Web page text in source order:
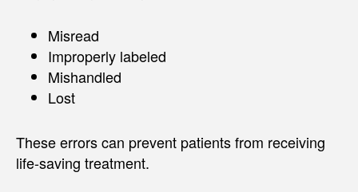
Misread
Improperly labeled
Mishandled
Lost
These errors can prevent patients from receiving
life-saving treatment.